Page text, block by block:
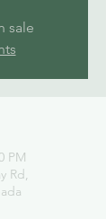
sale
PM
Rd,